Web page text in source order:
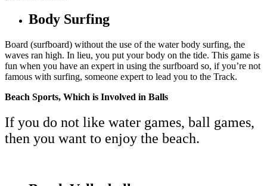
Body Surfing
Board (surfboard) without the use of the water body surfing, the
waves ran high. In lieu, you put your body on the tide. This game is
fun when you have an expert in using the surfboard so, if you’re not
famous with surfing, someone expert to lead you to the Track.
Beach Sports, Which is Involved in Balls
If you do not like water games, ball games,
then you want to enjoy the beach.